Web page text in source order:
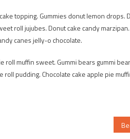
topping. Gummies donut lemon drops.
roll jujubes. Donut cake candy
canes jelly-o chocolate.
muffin sweet. Gummi bears gummi
pudding. Chocolate cake apple pie